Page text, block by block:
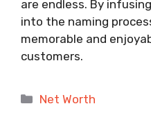
are endless. By
into the naming
memorable and
customers.
Categories
Net Worth